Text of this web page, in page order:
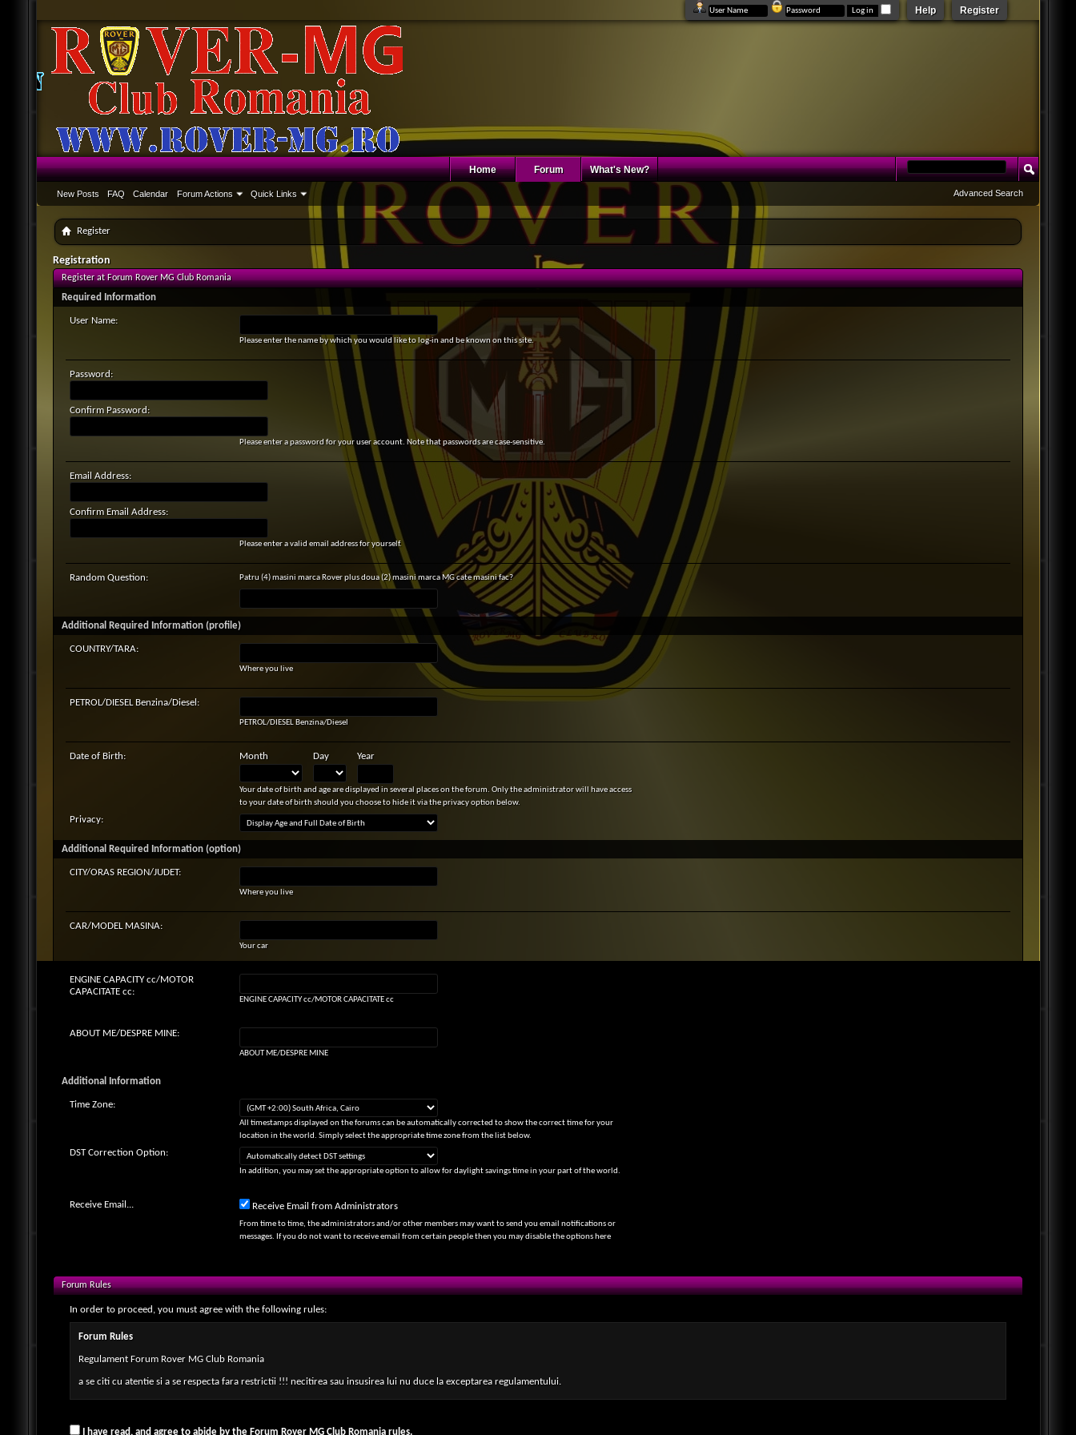
Register
Help
Home Forum
New Posts FAQ Calendar Forum Actions Quick Links
What's New?
Advanced Search
Register
Registration
Register at Forum Rover MG Club Romania
Required Information
User Name:
Please enter the name by which you would like to log-in and be known on this site.
Password:
Confirm Password:
Please enter a password for your user account. Note that passwords are case-sensitive.
Email Address:
Confirm Email Address:
Please enter a valid email address for yourself.
Random Question: Patru (4) masini marca Rover plus doua (2) masini marca MG cate masini fac?
Additional Required Information (profile)
COUNTRY/TARA:
Where you live
PETROL/DIESEL Benzina/Diesel:
PETROL/DIESEL Benzina/Diesel
Date of Birth: Month Day Year
Your date of birth and age are displayed in several places on the forum. Only the administrator will have access
to your date of birth should you choose to hide it via the privacy option below.
Privacy:
Additional Required Information (option)
CITY/ORAS REGION/JUDET:
Where you live
CAR/MODEL MASINA:
Your car
ENGINE CAPACITY cc/MOTOR
CAPACITATE cc:
ENGINE CAPACITY cc/MOTOR CAPACITATE cc
ABOUT ME/DESPRE MINE:
ABOUT ME/DESPRE MINE
Additional Information
Time Zone:
All timestamps displayed on the forums can be automatically corrected to show the correct time for your
location in the world. Simply select the appropriate time zone from the list below.
DST Correction Option:
In addition, you may set the appropriate option to allow for daylight savings time in your part of the world.
Receive Email... Receive Email from Administrators
From time to time, the administrators and/or other members may want to send you email notifications or
messages. If you do not want to receive email from certain people then you may disable the options here
Forum Rules
In order to proceed, you must agree with the following rules:
Forum Rules
Regulament Forum Rover MG Club Romania
a se citi cu atentie si a se respecta fara restrictii !!! necitirea sau insusirea lui nu duce la exceptarea regulamentului.
Gandeste-te la ce poti face TU pentru membrii clubului si pentru club
I have read, and agree to abide by the Forum Rover MG Club Romania rules.